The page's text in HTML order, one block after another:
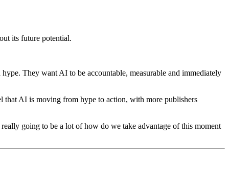
its future potential.
They want AI to be accountable, measurable and immediately
that AI is moving from hype to action, with more publishers
going to be a lot of how do we take advantage of this moment